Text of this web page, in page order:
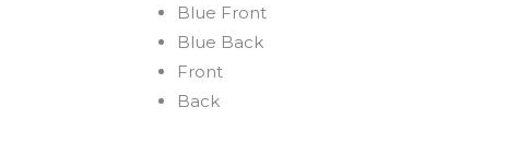
Blue Front
Blue Back
Front
Back